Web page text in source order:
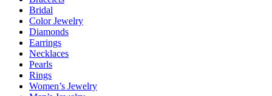
Bridal
Color Jewelry
Diamonds
Earrings
Necklaces
Pearls
Rings
Women’s Jewelry